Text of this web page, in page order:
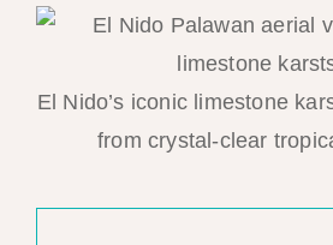
El Nido’s iconic limestone
from crystal-clear